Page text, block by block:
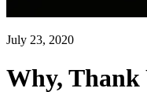
July 23, 2020
Why, Thank